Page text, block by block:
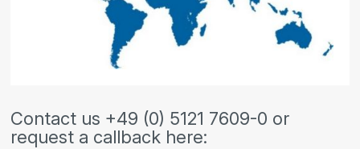
Contact us +49 (0) 5121 7609-0 or
request a callback here: